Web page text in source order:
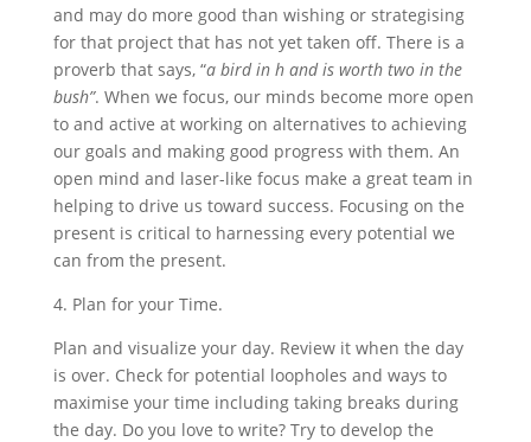
and may do more good than wishing or strategising
for that project that has not yet taken off. There is a
proverb that says, “a bird in h and is worth two in the
bush”. When we focus, our minds become more open
to and active at working on alternatives to achieving
our goals and making good progress with them. An
open mind and laser-like focus make a great team in
helping to drive us toward success. Focusing on the
present is critical to harnessing every potential we
can from the present.
4. Plan for your Time.
Plan and visualize your day. Review it when the day
is over. Check for potential loopholes and ways to
maximise your time including taking breaks during
the day. Do you love to write? Try to develop the